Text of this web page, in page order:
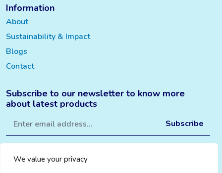
We value your privacy
Information
About
Sustainability & Impact
Blogs
Contact
Subscribe to our newsletter to know more
about latest products